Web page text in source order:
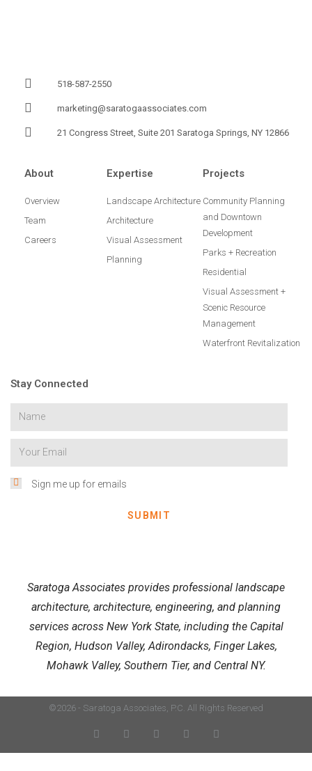
518-587-2550
marketing@saratogaassociates.com
21 Congress Street, Suite 201 Saratoga Springs, NY 12866
About
Overview
Team
Careers
Expertise
Landscape Architecture
Architecture
Visual Assessment
Planning
Projects
Community Planning
and Downtown
Development
Parks + Recreation
Residential
Visual Assessment +
Scenic Resource
Management
Waterfront Revitalization
Stay Connected
Sign me up for emails
SUBMIT
Saratoga Associates provides professional landscape
architecture, architecture, engineering, and planning
services across New York State, including the Capital
Region, Hudson Valley, Adirondacks, Finger Lakes,
Mohawk Valley, Southern Tier, and Central NY.
©2026 - Saratoga Associates, P.C. All Rights Reserved